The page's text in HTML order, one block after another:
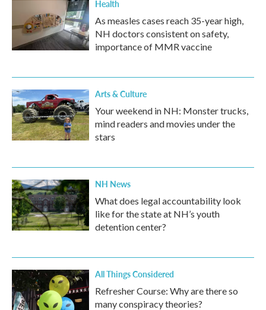
Health
As measles cases reach 35-year high,
NH doctors consistent on safety,
importance of MMR vaccine
Arts & Culture
Your weekend in NH: Monster trucks,
mind readers and movies under the
stars
NH News
What does legal accountability look
like for the state at NH’s youth
detention center?
All Things Considered
Refresher Course: Why are there so
many conspiracy theories?